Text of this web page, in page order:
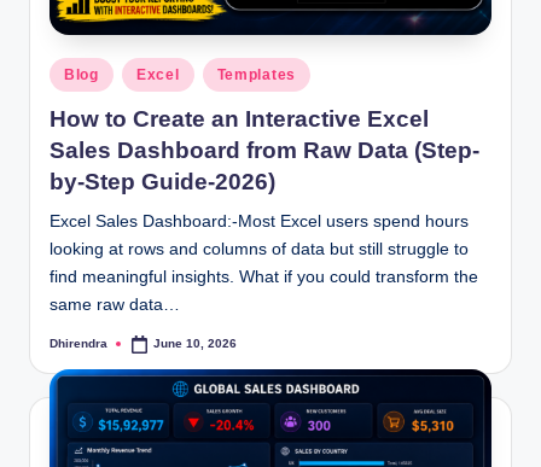
Posted
in
Blog Excel Templates
How to Create an Interactive Excel
Sales Dashboard from Raw Data (Step-
by-Step Guide-2026)
Excel Sales Dashboard:-Most Excel users spend hours
looking at rows and columns of data but still struggle to
find meaningful insights. What if you could transform the
same raw data…
Posted
Dhirendra June 10, 2026